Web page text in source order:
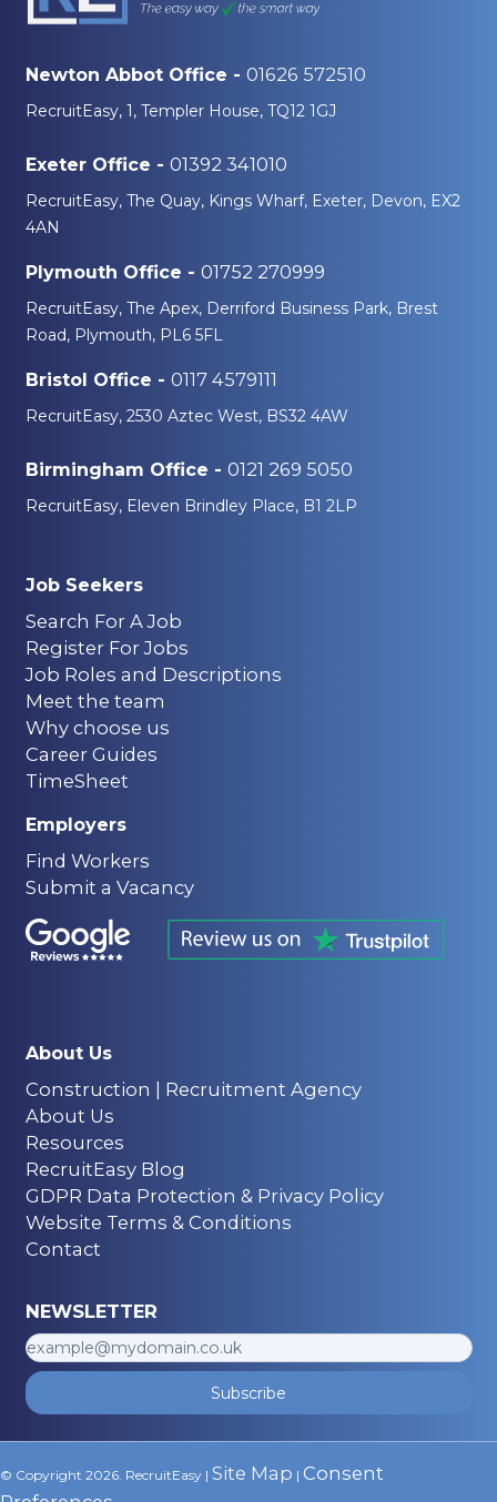
Newton Abbot Office - 01626 572510
RecruitEasy, 1, Templer House, TQ12 1GJ
Exeter Office - 01392 341010
RecruitEasy, The Quay, Kings Wharf, Exeter, Devon, EX2
4AN
Plymouth Office - 01752 270999
RecruitEasy, The Apex, Derriford Business Park, Brest
Road, Plymouth, PL6 5FL
Bristol Office - 0117 4579111
RecruitEasy, 2530 Aztec West, BS32 4AW
Birmingham Office - 0121 269 5050
RecruitEasy, Eleven Brindley Place, B1 2LP
Job Seekers
Search For A Job
Register For Jobs
Job Roles and Descriptions
Meet the team
Why choose us
Career Guides
TimeSheet
Employers
Find Workers
Submit a Vacancy
About Us
Construction | Recruitment Agency
About Us
Resources
RecruitEasy Blog
GDPR Data Protection & Privacy Policy
Website Terms & Conditions
Contact
NEWSLETTER
Subscribe
© Copyright 2026. RecruitEasy | Site Map | Consent